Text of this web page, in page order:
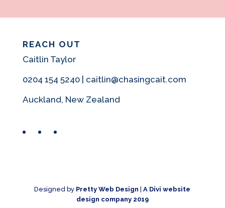
REACH OUT
Caitlin Taylor
0204 154 5240 | caitlin@chasingcait.com
Auckland, New Zealand
FacebookInstagram
Designed by Pretty Web Design |A Divi website
design company 2019